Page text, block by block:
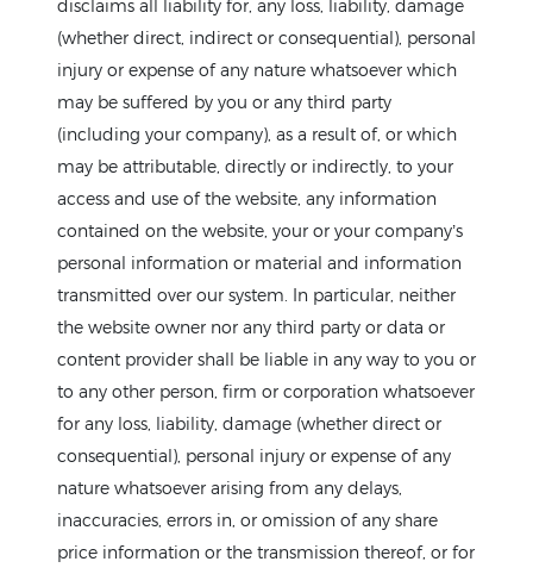
disclaims all liability for, any loss, liability, damage
(whether direct, indirect or consequential), personal
injury or expense of any nature whatsoever which
may be suffered by you or any third party
(including your company), as a result of, or which
may be attributable, directly or indirectly, to your
access and use of the website, any information
contained on the website, your or your company’s
personal information or material and information
transmitted over our system. In particular, neither
the website owner nor any third party or data or
content provider shall be liable in any way to you or
to any other person, firm or corporation whatsoever
for any loss, liability, damage (whether direct or
consequential), personal injury or expense of any
nature whatsoever arising from any delays,
inaccuracies, errors in, or omission of any share
price information or the transmission thereof, or for